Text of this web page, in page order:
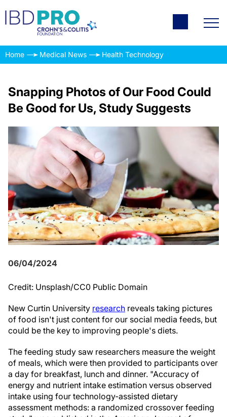
Home Medical News Health Technology
Snapping Photos of Our Food Could
Be Good for Us, Study Suggests
06/04/2024
Credit: Unsplash/CC0 Public Domain
New Curtin University research reveals taking pictures
of food isn't just content for our social media feeds, but
could be the key to improving people's diets.
The feeding study saw researchers measure the weight
of meals, which were then provided to participants over
a day for breakfast, lunch and dinner. "Accuracy of
energy and nutrient intake estimation versus observed
intake using four technology-assisted dietary
assessment methods: a randomized crossover feeding